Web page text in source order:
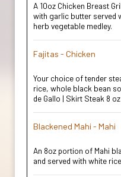
A 10oz Chicken Breast
with garlic butter served
herb vegetable medley.
Fajitas - Chicken
Your choice of tender
rice, whole black bean
de Gallo | Skirt Steak 8
Blackened Mahi - Mahi
An 8oz portion of Mahi
and served with white